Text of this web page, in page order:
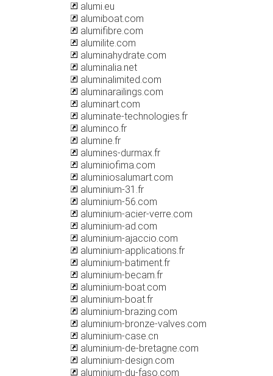
alumi.eu
alumiboat.com
alumifibre.com
alumilite.com
aluminahydrate.com
aluminalia.net
aluminalimited.com
aluminarailings.com
aluminart.com
aluminate-technologies.fr
aluminco.fr
alumine.fr
alumines-durmax.fr
aluminiofima.com
aluminiosalumart.com
aluminium-31.fr
aluminium-56.com
aluminium-acier-verre.com
aluminium-ad.com
aluminium-ajaccio.com
aluminium-applications.fr
aluminium-batiment.fr
aluminium-becam.fr
aluminium-boat.com
aluminium-boat.fr
aluminium-brazing.com
aluminium-bronze-valves.com
aluminium-case.cn
aluminium-de-bretagne.com
aluminium-design.com
aluminium-du-faso.com